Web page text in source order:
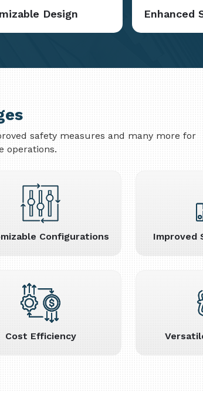
Design Enhanced
safety measures and many more for
operations.
Configurations Improved
Cost Efficiency